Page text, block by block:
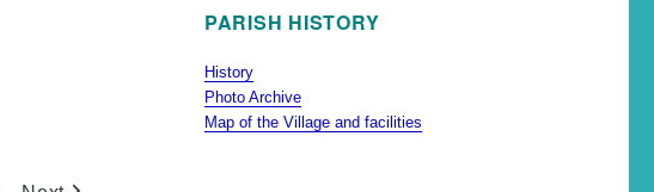
PARISH HISTORY
History
Photo Archive
Map of the Village and facilities